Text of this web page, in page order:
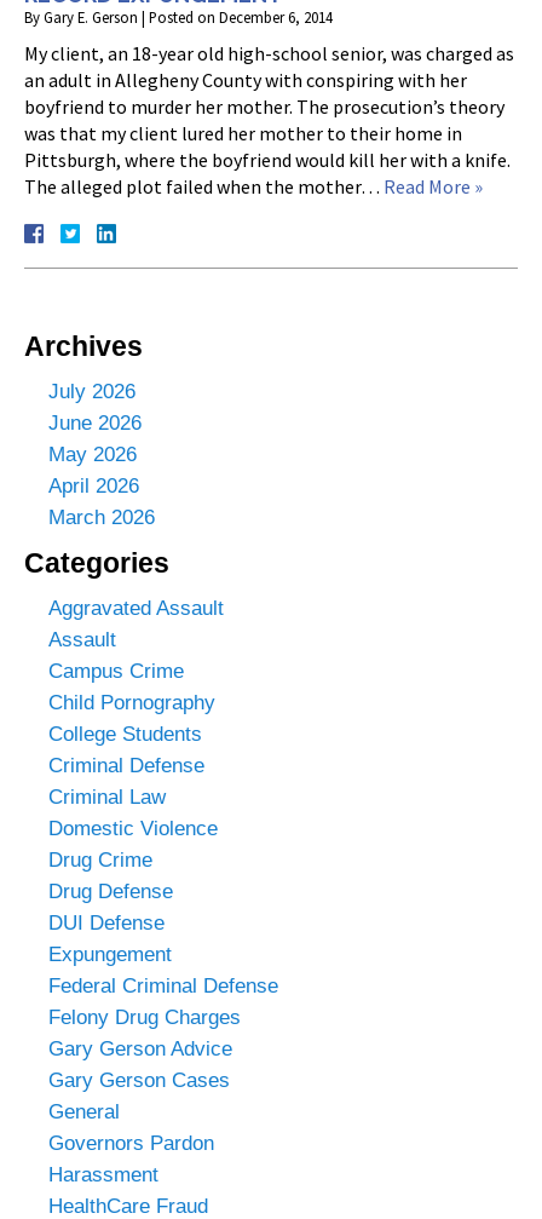
ByGary E. Gerson | Posted on December 6, 2014
My client, an 18-year old high-school senior, was charged as
an adult in Allegheny County with conspiring with her
boyfriend to murder her mother. The prosecution’s theory
was that my client lured her mother to their home in
Pittsburgh, where the boyfriend would kill her with a knife.
The alleged plot failed when the mother… Read More »
Archives
July 2026
June 2026
May 2026
April 2026
March 2026
Categories
Aggravated Assault
Assault
Campus Crime
Child Pornography
College Students
Criminal Defense
Criminal Law
Domestic Violence
Drug Crime
Drug Defense
DUI Defense
Expungement
Federal Criminal Defense
Felony Drug Charges
Gary Gerson Advice
Gary Gerson Cases
General
Governors Pardon
Harassment
HealthCare Fraud